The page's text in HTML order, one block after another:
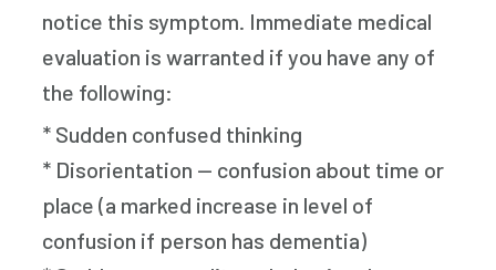
notice this symptom. Immediate medical
evaluation is warranted if you have any of
the following:
* Sudden confused thinking
* Disorientation — confusion about time or
place (a marked increase in level of
confusion if person has dementia)